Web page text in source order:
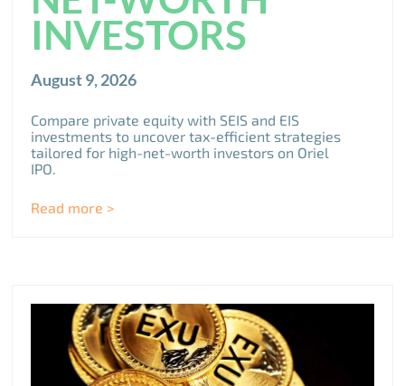
INVESTORS
August 9, 2026
Compare private equity with SEIS and EIS
investments to uncover tax-efficient strategies
tailored for high-net-worth investors on Oriel
IPO.
Read more >